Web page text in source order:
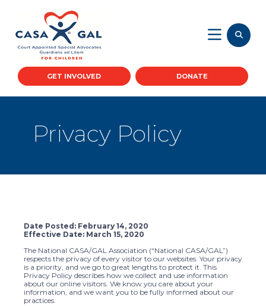
GET INVOLVED DONATE
Privacy Policy
Date Posted: February 14, 2020
Effective Date: March 15, 2020
The National CASA/GAL Association (“National CASA/GAL”)
respects the privacy of every visitor to our websites. Your privacy
is a priority, and we go to great lengths to protect it. This
Privacy Policy describes how we collect and use information
about our online visitors. We know you care about your
information, and we want you to be fully informed about our
practices.